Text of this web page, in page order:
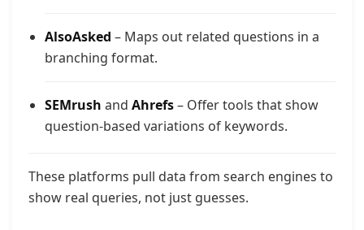
AlsoAsked – Maps out related questions in a
branching format.
SEMrush and Ahrefs– Offer tools that show
question-based variations of keywords.
These platforms pull data from search engines to
show real queries, not just guesses.